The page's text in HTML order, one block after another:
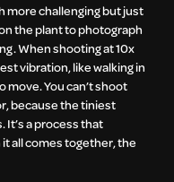
more challenging but just
the plant to photograph
When shooting at 10x
vibration, like walking in
You can’t shoot
because the tiniest
a process that
all comes together, the